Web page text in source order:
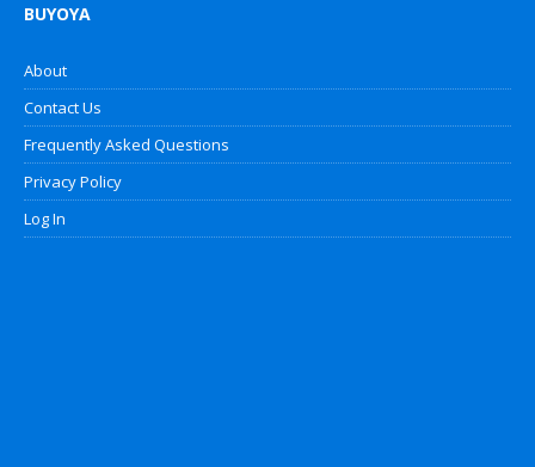
BUYOYA
About
Contact Us
Frequently Asked Questions
Privacy Policy
Log In